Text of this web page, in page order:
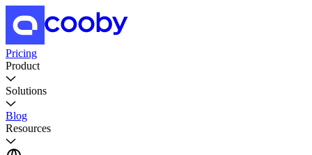
Pricing
Product
Solutions
Blog
Resources